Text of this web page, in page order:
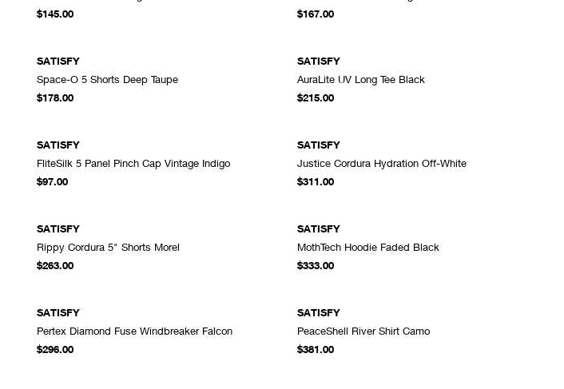
$145.00
$167.00
SATISFY
Space-O 5 Shorts Deep Taupe
$178.00
SATISFY
AuraLite UV Long Tee Black
$215.00
SATISFY
FliteSilk 5 Panel Pinch Cap Vintage Indigo
$97.00
ADD TO CART
SATISFY
Justice Cordura Hydration Off-White
$311.00
ADD TO CART
SATISFY
Rippy Cordura 5" Shorts Morel
$263.00
SATISFY
MothTech Hoodie Faded Black
$333.00
SATISFY
Pertex Diamond Fuse Windbreaker Falcon
$296.00
ADD TO CART
SATISFY
PeaceShell River Shirt Camo
$381.00